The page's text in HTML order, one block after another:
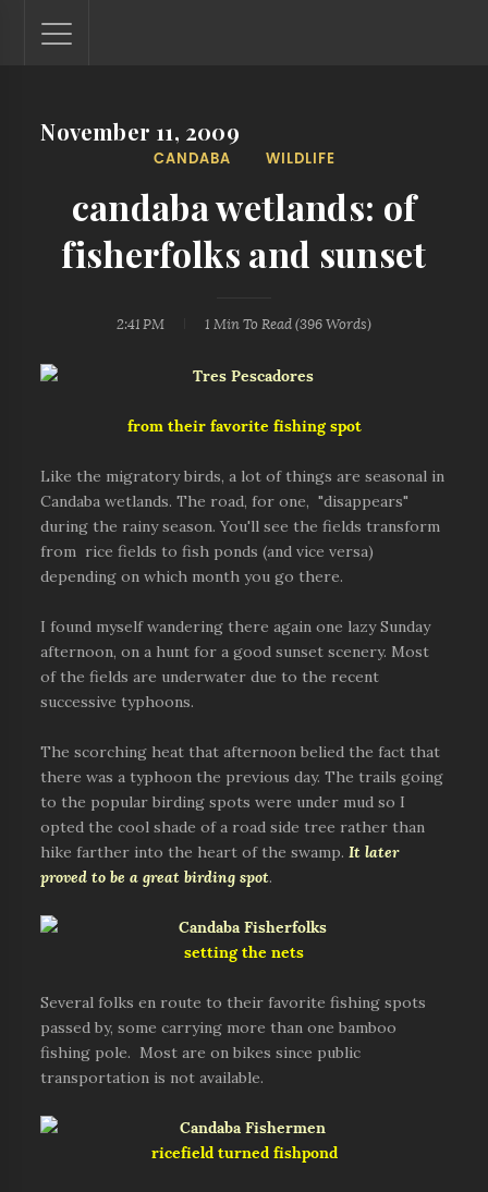
Lantaw - Philippines Outdoor and Travel Photos
The Philippines - one nook at a time. This blog showcases
locations. You'll see here photos of unspoiled beaches,
November 11, 2009
CANDABA WILDLIFE
candaba wetlands: of
fisherfolks and sunset
2:41 PM 1 Min To Read (396 Words)
from their favorite fishing spot
Like the migratory birds, a lot of things are seasonal in
Candaba wetlands. The road, for one, "disappears"
during the rainy season. You'll see the fields transform
from rice fields to fish ponds (and vice versa)
depending on which month you go there.
I found myself wandering there again one lazy Sunday
afternoon, on a hunt for a good sunset scenery. Most
of the fields are underwater due to the recent
successive typhoons.
The scorching heat that afternoon belied the fact that
there was a typhoon the previous day. The trails going
to the popular birding spots were under mud so I
opted the cool shade of a road side tree rather than
hike farther into the heart of the swamp. It later
proved to be a great birding spot.
setting the nets
Several folks en route to their favorite fishing spots
passed by, some carrying more than one bamboo
fishing pole. Most are on bikes since public
transportation is not available.
ricefield turned fishpond